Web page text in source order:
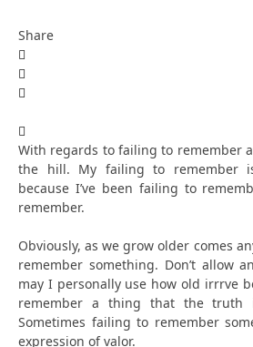
Share
With regards to failing to remember
the hill. My failing to remember
because I’ve been failing to
remember.
Obviously, as we grow older comes
remember something. Don’t allow
may I personally use how old irrrve
remember a thing that the truth
Sometimes failing to remember
expression of valor.